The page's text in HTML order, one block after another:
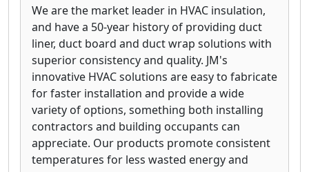
We are the market leader in HVAC insulation,
and have a 50-year history of providing duct
liner, duct board and duct wrap solutions with
superior consistency and quality. JM's
innovative HVAC solutions are easy to fabricate
for faster installation and provide a wide
variety of options, something both installing
contractors and building occupants can
appreciate. Our products promote consistent
temperatures for less wasted energy and